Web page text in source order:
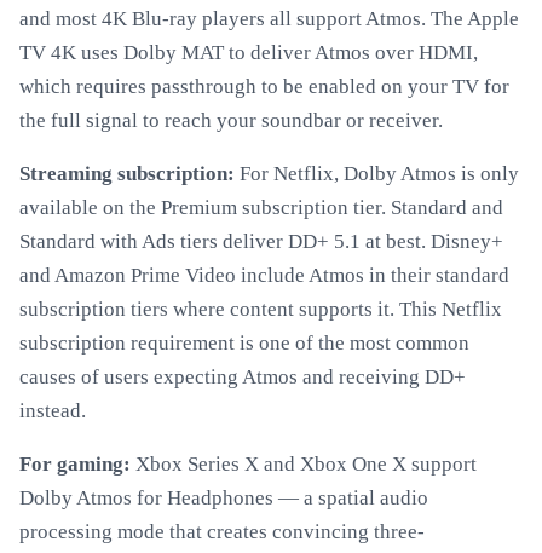
and most 4K Blu-ray players all support Atmos. The Apple
TV 4K uses Dolby MAT to deliver Atmos over HDMI,
which requires passthrough to be enabled on your TV for
the full signal to reach your soundbar or receiver.
Streaming subscription: For Netflix, Dolby Atmos is only
available on the Premium subscription tier. Standard and
Standard with Ads tiers deliver DD+ 5.1 at best. Disney+
and Amazon Prime Video include Atmos in their standard
subscription tiers where content supports it. This Netflix
subscription requirement is one of the most common
causes of users expecting Atmos and receiving DD+
instead.
For gaming: Xbox Series X and Xbox One X support
Dolby Atmos for Headphones — a spatial audio
processing mode that creates convincing three-